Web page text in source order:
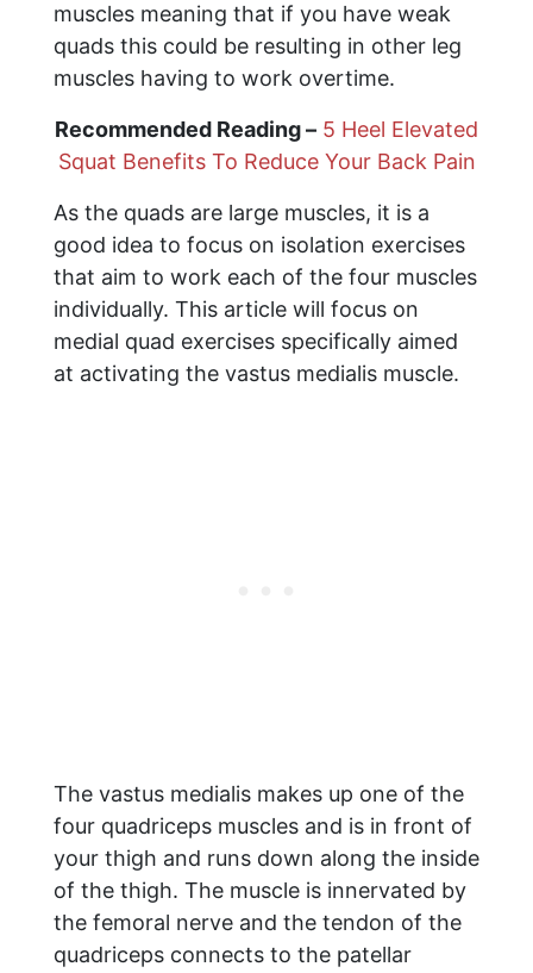
muscles meaning that if you have weak
quads this could be resulting in other leg
muscles having to work overtime.
Recommended Reading – 5 Heel Elevated
Squat Benefits To Reduce Your Back Pain
As the quads are large muscles, it is a
good idea to focus on isolation exercises
that aim to work each of the four muscles
individually. This article will focus on
medial quad exercises specifically aimed
at activating the vastus medialis muscle.
The vastus medialis makes up one of the
four quadriceps muscles and is in front of
your thigh and runs down along the inside
of the thigh. The muscle is innervated by
the femoral nerve and the tendon of the
quadriceps connects to the patellar